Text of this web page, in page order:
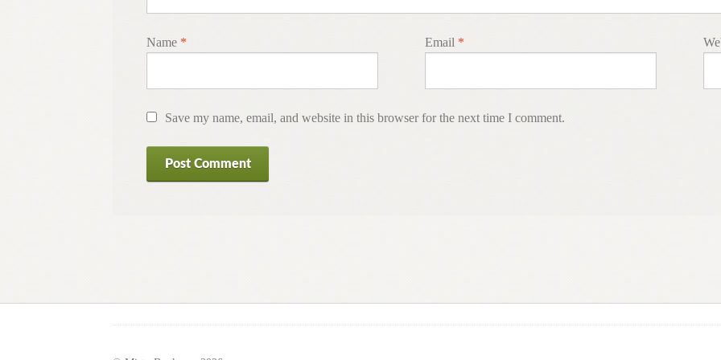
Name * Email *
Save my name, email, and website in this browser for the next time I comment.